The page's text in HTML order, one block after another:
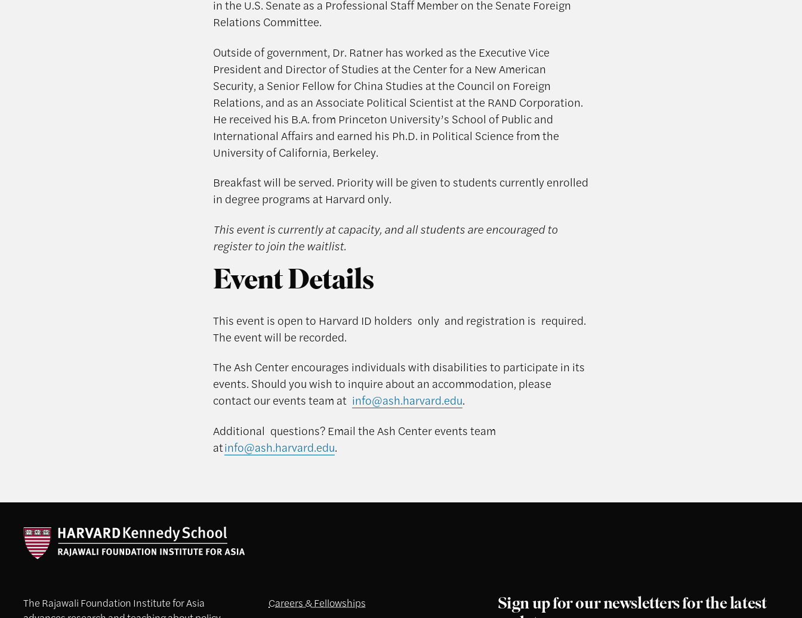
in the U.S. Senate as a Professional Staff Member on the Senate Foreign
Relations Committee.
Outside of government, Dr. Ratner has worked as the Executive Vice
President and Director of Studies at the Center for a New American
Security, a Senior Fellow for China Studies at the Council on Foreign
Relations, and as an Associate Political Scientist at the RAND Corporation.
He received his B.A. from Princeton University’s School of Public and
International Affairs and earned his Ph.D. in Political Science from the
University of California, Berkeley.
Breakfast will be served. Priority will be given to students currently enrolled
in degree programs at Harvard only.
This event is currently at capacity, and all students are encouraged to
register to join the waitlist.
Event Details
This event is open to Harvard ID holders only and registration is required.
The event will be recorded.
The Ash Center encourages individuals with disabilities to participate in its
events. Should you wish to inquire about an accommodation, please
contact our events team at info@ash.harvard.edu.
Additional questions? Email the Ash Center events team
atinfo@ash.harvard.edu.
The Rajawali Foundation Institute for Asia
Careers & Fellowships Sign up for our newsletters for the latest